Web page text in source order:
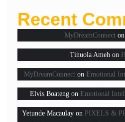
Recent
MyDreamConnect on
Tinuola Ameh on
MyDreamConnecton Emotional
Elvis Boatengon Emotional
Yetunde Macaulay on PIXELS &